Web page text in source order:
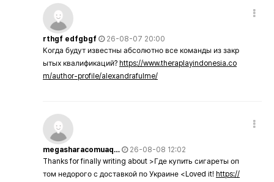
rthgf edfgbgf
26-08-07 20:00
Когда будут известны абсолютно все команды из закр
ытых квалификаций? https://www.theraplayindonesia.co
m/author-profile/alexandrafulme/
megasharacomuaq…
26-08-08 12:02
Thanks for finally writing about >Где купить сигареты оп
том недорого с доставкой по Украине <Loved it! https://